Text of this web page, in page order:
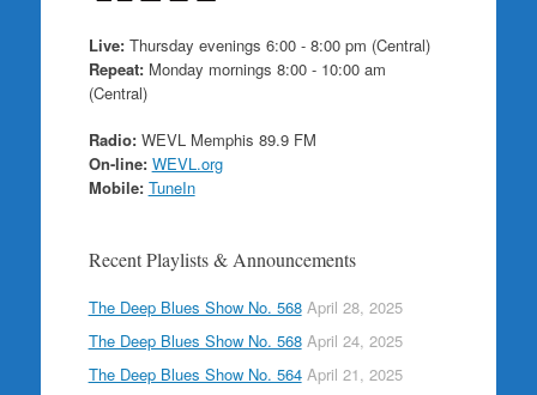
Live:Thursday evenings 6:00 - 8:00 pm (Central)
Repeat:Monday mornings 8:00 - 10:00 am
(Central)
Radio:WEVL Memphis 89.9 FM
On-line: WEVL.org
Mobile: TuneIn
Recent Playlists & Announcements
The Deep Blues Show No. 568 April 28, 2025
The Deep Blues Show No. 568 April 24, 2025
The Deep Blues Show No. 564 April 21, 2025